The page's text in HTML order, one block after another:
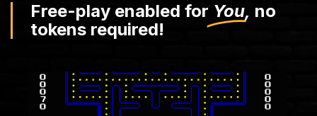
Free-play enabled for You, no
tokens required!